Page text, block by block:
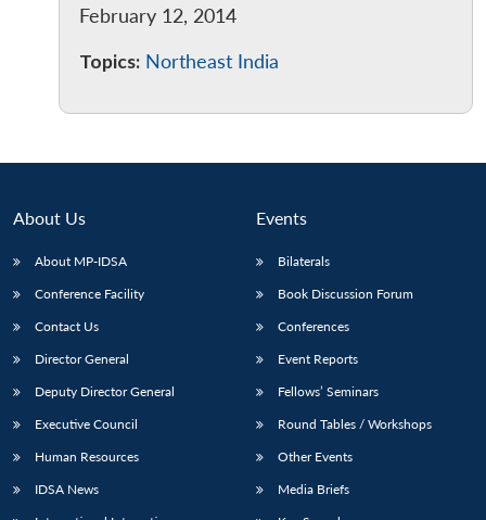
menu
MP-
NEWS
Open
menu
menu
February 12, 2014
Topics: Northeast India
About Us
About MP-IDSA
Conference Facility
Contact Us
Director General
Deputy Director General
Executive Council
Human Resources
IDSA News
Events
Bilaterals
Book Discussion Forum
Conferences
Event Reports
Fellows’ Seminars
Round Tables / Workshops
Other Events
Media Briefs